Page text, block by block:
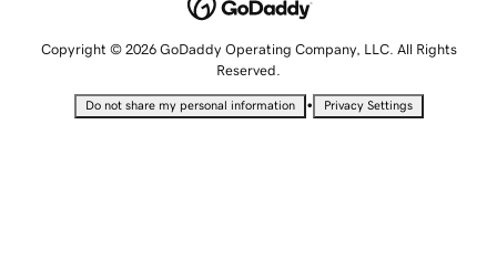
Copyright © 2026 GoDaddy Operating Company, LLC. All Rights
Reserved.
Do not share my personal information • Privacy Settings